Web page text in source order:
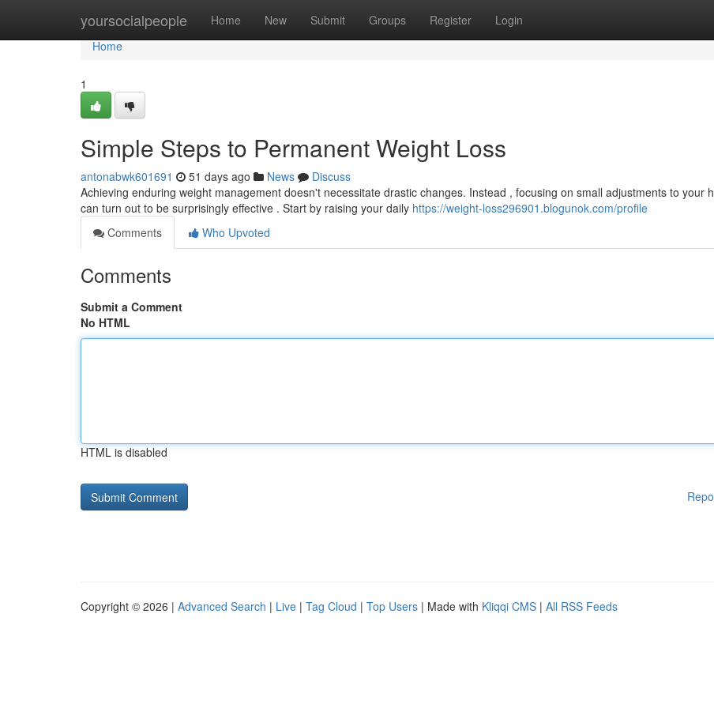
yoursocialpeople Home New Submit Groups Register Login
Home
Home
1
Simple Steps to Permanent Weight Loss
antonabwk601691 51 days ago News
Discuss
Achieving enduring weight management doesn't necessitate drastic changes. Instead , focusing on small adjustments to your
can turn out to be surprisingly effective . Start by raising your daily https://weight-loss296901.blogunok.com/profile
Comments
Who Upvoted
Comments
Submit a Comment
No HTML
HTML is disabled
Copyright © 2026 | Advanced Search | Live | Tag Cloud | Top Users | Made with Kliqqi CMS | All RSS Feeds